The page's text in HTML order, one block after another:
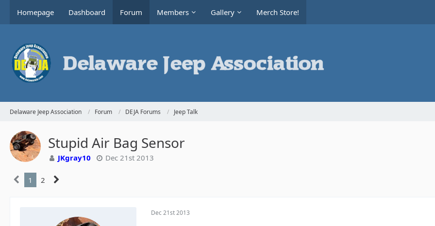
Homepage Dashboard Forum Members Gallery Merch Store!
Delaware Jeep Association Forum DEJA Forums Jeep Talk
Stupid Air Bag Sensor
JKgray10 Dec 21st 2013
1 2
Dec 21st 2013